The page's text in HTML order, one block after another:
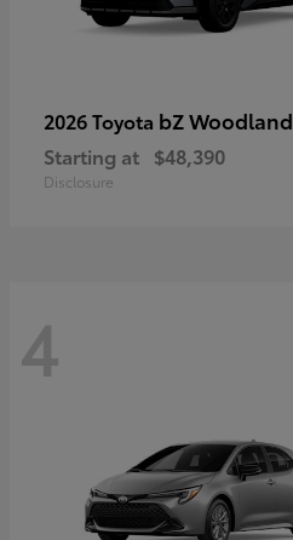
2026 Toyota bZ Woodland
Starting at $48,390
Disclosure
4